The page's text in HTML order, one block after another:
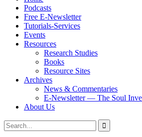
Podcasts
Free E-Newsletter
Tutorials-Services
Events
Resources
Research Studies
Books
Resource Sites
Archives
News & Commentaries
E-Newsletter — The Soul
About Us
Search
Search
for: